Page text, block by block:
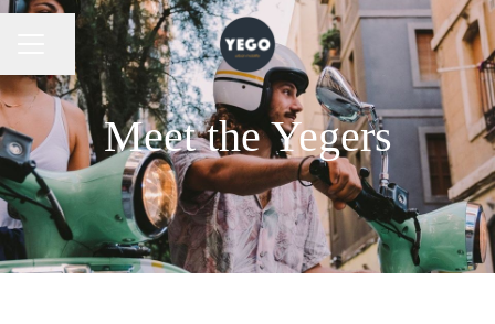
CAREER MENU
Share page
Meet the Yegers